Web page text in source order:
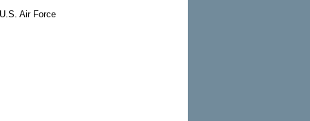
U.S. Air Force